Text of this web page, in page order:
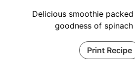
Delicious smoothie
goodness of spinach
Print Recipe